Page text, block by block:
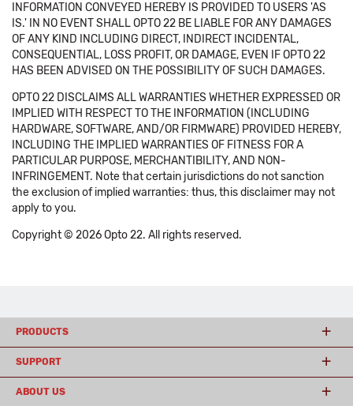
INFORMATION CONVEYED HEREBY IS PROVIDED TO USERS 'AS
IS.' IN NO EVENT SHALL OPTO 22 BE LIABLE FOR ANY DAMAGES
OF ANY KIND INCLUDING DIRECT, INDIRECT INCIDENTAL,
CONSEQUENTIAL, LOSS PROFIT, OR DAMAGE, EVEN IF OPTO 22
HAS BEEN ADVISED ON THE POSSIBILITY OF SUCH DAMAGES.
OPTO 22 DISCLAIMS ALL WARRANTIES WHETHER EXPRESSED OR
IMPLIED WITH RESPECT TO THE INFORMATION (INCLUDING
HARDWARE, SOFTWARE, AND/OR FIRMWARE) PROVIDED HEREBY,
INCLUDING THE IMPLIED WARRANTIES OF FITNESS FOR A
PARTICULAR PURPOSE, MERCHANTIBILITY, AND NON-
INFRINGEMENT. Note that certain jurisdictions do not sanction
the exclusion of implied warranties: thus, this disclaimer may not
apply to you.
Copyright © 2026 Opto 22. All rights reserved.
PRODUCTS
SUPPORT
ABOUT US